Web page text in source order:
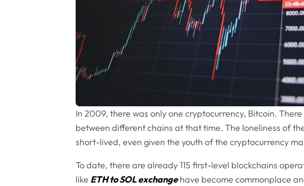
In 2009, there was only one cryptocurrency, Bitcoin.
between different chains at that time. The loneliness of
short-lived, even given the youth of the cryptocurrency
To date, there are already 115 first-level blockchains
like ETH to SOL exchangehave become commonplace